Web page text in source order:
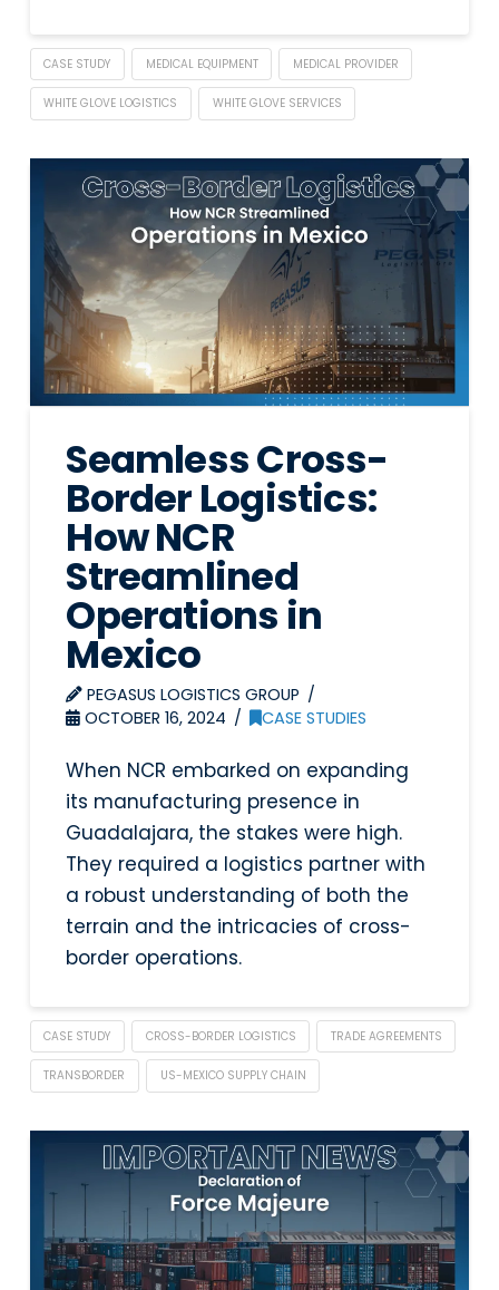
CASE STUDY MEDICAL EQUIPMENT MEDICAL PROVIDER
WHITE GLOVE LOGISTICS WHITE GLOVE SERVICES
Seamless Cross-
Border Logistics:
How NCR
Streamlined
Operations in
Mexico
PEGASUS LOGISTICS GROUP
OCTOBER 16, 2024
CASE STUDIES
When NCR embarked on expanding
its manufacturing presence in
Guadalajara, the stakes were high.
They required a logistics partner with
a robust understanding of both the
terrain and the intricacies of cross-
border operations.
CASE STUDY CROSS-BORDER LOGISTICS TRADE AGREEMENTS
TRANSBORDER US-MEXICO SUPPLY CHAIN